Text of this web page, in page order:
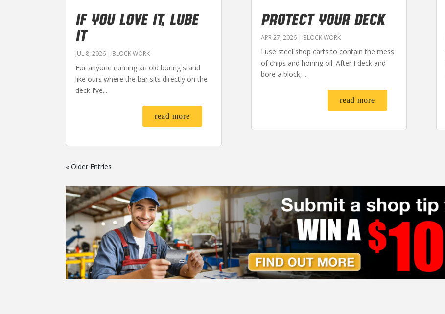
IF YOU LOVE IT, LUBE
IT
JUL 8, 2026 | BLOCK WORK
For anyone running an old boring stand
like ours where the bar sits directly on the
deck I've...
read more
PROTECT YOUR DECK
APR 27, 2026| BLOCK WORK
I use steel shop carts to contain the mess
of chips and honing oil. After I deck and
bore a block,...
read more
« Older Entries